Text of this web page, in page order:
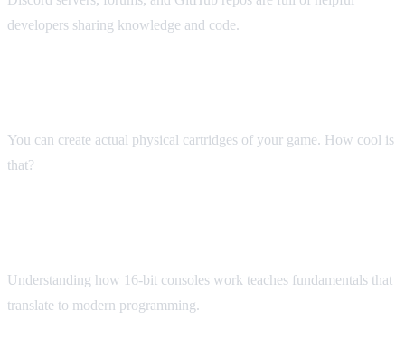
developers sharing knowledge and code.
You can create actual physical cartridges of your game. How cool is
that?
Understanding how 16-bit consoles work teaches fundamentals that
translate to modern programming.